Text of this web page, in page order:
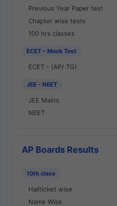
Previous Year Paper test
Chapter wise tests
100 hrs classes
ECET - Mock Test
ECET - (AP/ TG)
JEE - NEET
JEE Mains
NEET
AP Boards Results
10th class
Hallticket wise
Name Wise